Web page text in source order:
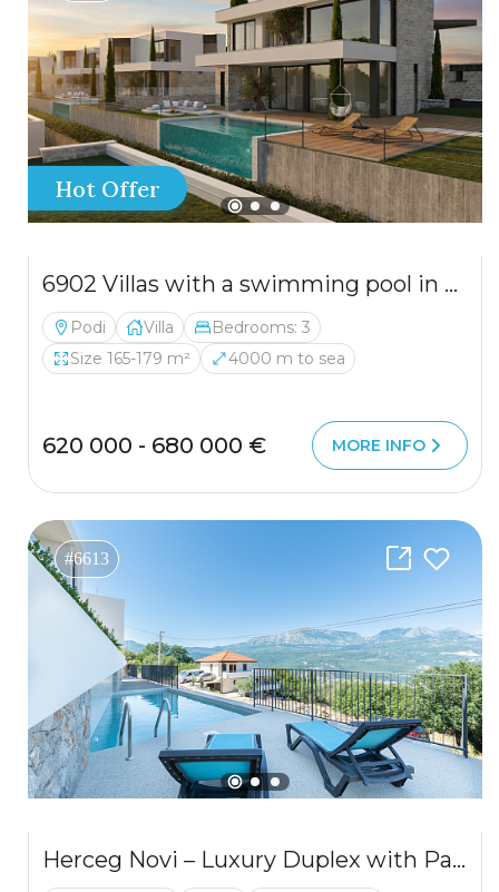
Hot Offer
6902 Villas with a swimming pool in a residential complex in a quiet area
Podi Villa
Bedrooms: 3
Size 165-179 m²
4000 m to sea
620 000 - 680 000 € MORE INFO
#6613
Herceg Novi – Luxury Duplex with Panoramic Bay Views